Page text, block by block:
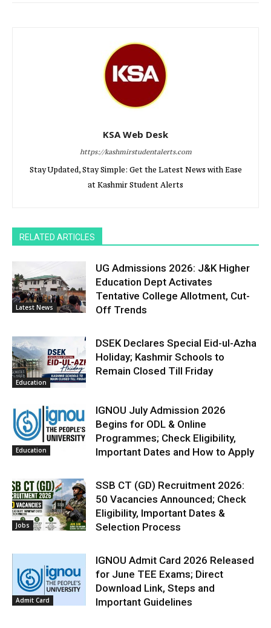
KSA Web Desk
https://kashmirstudentalerts.com
Stay Updated, Stay Simple: Get the Latest News with Ease
at Kashmir Student Alerts
RELATED ARTICLES
Latest News
UG Admissions 2026: J&K Higher
Education Dept Activates
Tentative College Allotment, Cut-
Off Trends
Education
DSEK Declares Special Eid-ul-Azha
Holiday; Kashmir Schools to
Remain Closed Till Friday
Education
IGNOU July Admission 2026
Begins for ODL & Online
Programmes; Check Eligibility,
Important Dates and How to Apply
Jobs
SSB CT (GD) Recruitment 2026:
50 Vacancies Announced; Check
Eligibility, Important Dates &
Selection Process
Admit Card
IGNOU Admit Card 2026 Released
for June TEE Exams; Direct
Download Link, Steps and
Important Guidelines